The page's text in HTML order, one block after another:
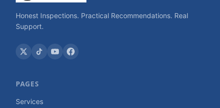
Honest Inspections. Practical Recommendations. Real
Support.
PAGES
Services